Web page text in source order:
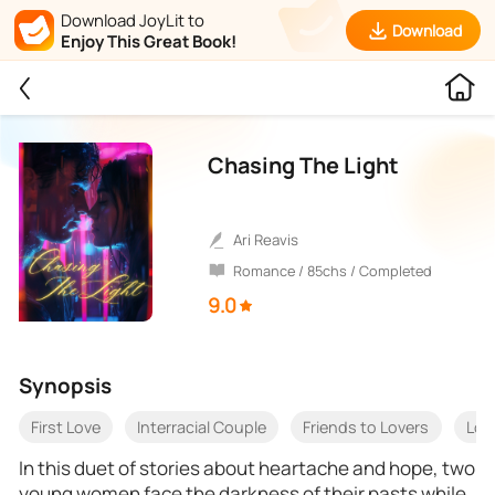
Download JoyLit to
Enjoy This Great Book!
Download
Chasing The Light
Ari Reavis
Romance / 85chs / Completed
9.0
Synopsis
First Love Interracial Couple Friends to Lovers
In this duet of stories about heartache and hope, two